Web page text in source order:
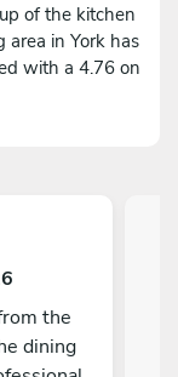
of the kitchen
area in York has
with a 4.76 on
the
dining